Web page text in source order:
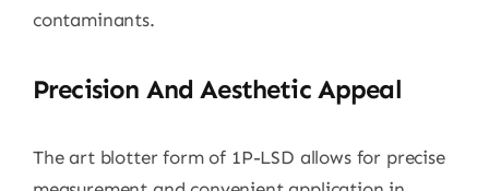
contaminants.
Precision And Aesthetic Appeal
The art blotter form of 1P-LSD allows for precise